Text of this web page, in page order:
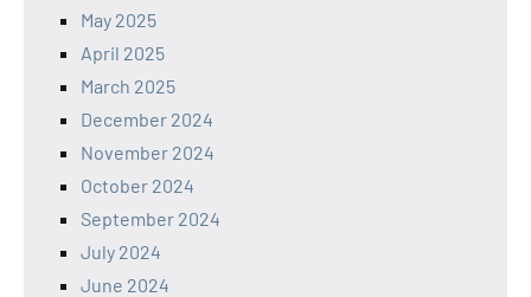
May 2025
April 2025
March 2025
December 2024
November 2024
October 2024
September 2024
July 2024
June 2024